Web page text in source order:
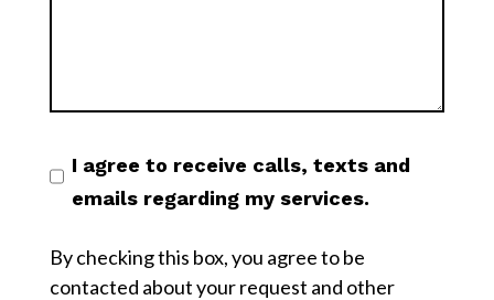
I agree to receive calls, texts and
emails regarding my services.
By checking this box, you agree to be
contacted about your request and other